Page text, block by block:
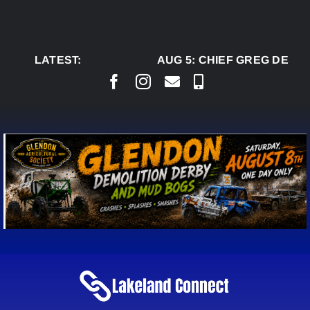
LATEST:
AUG 5:CHIEF GREG